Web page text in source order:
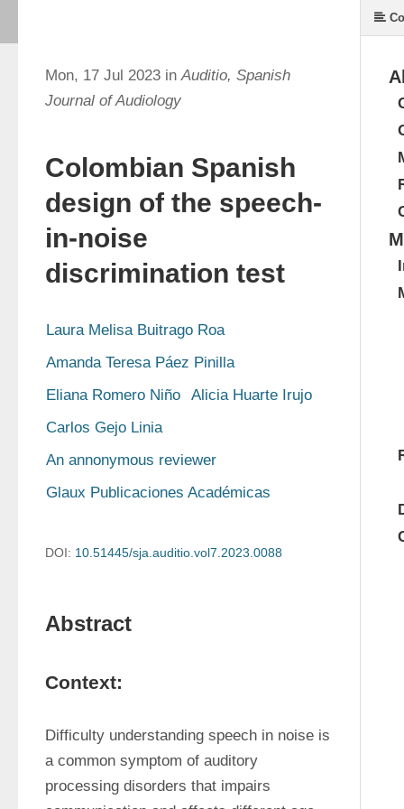
Mon, 17 Jul 2023 inAuditio, Spanish
Journal of Audiology
Colombian Spanish
design of the speech-
in-noise
discrimination test
Laura Melisa Buitrago Roa
Amanda Teresa Páez Pinilla
Eliana Romero Niño
Alicia Huarte Irujo
Carlos Gejo Linia
An annonymous reviewer
Glaux Publicaciones Académicas
DOI: 10.51445/sja.auditio.vol7.2023.0088
Abstract
Context:
Difficulty understanding speech in noise is
a common symptom of auditory
processing disorders that impairs